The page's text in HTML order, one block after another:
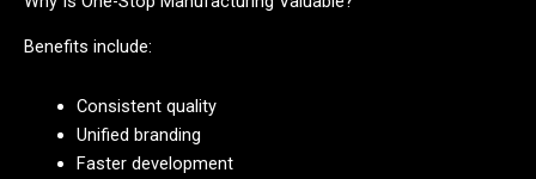
Benefits include:
Consistent quality
Unified branding
Faster development